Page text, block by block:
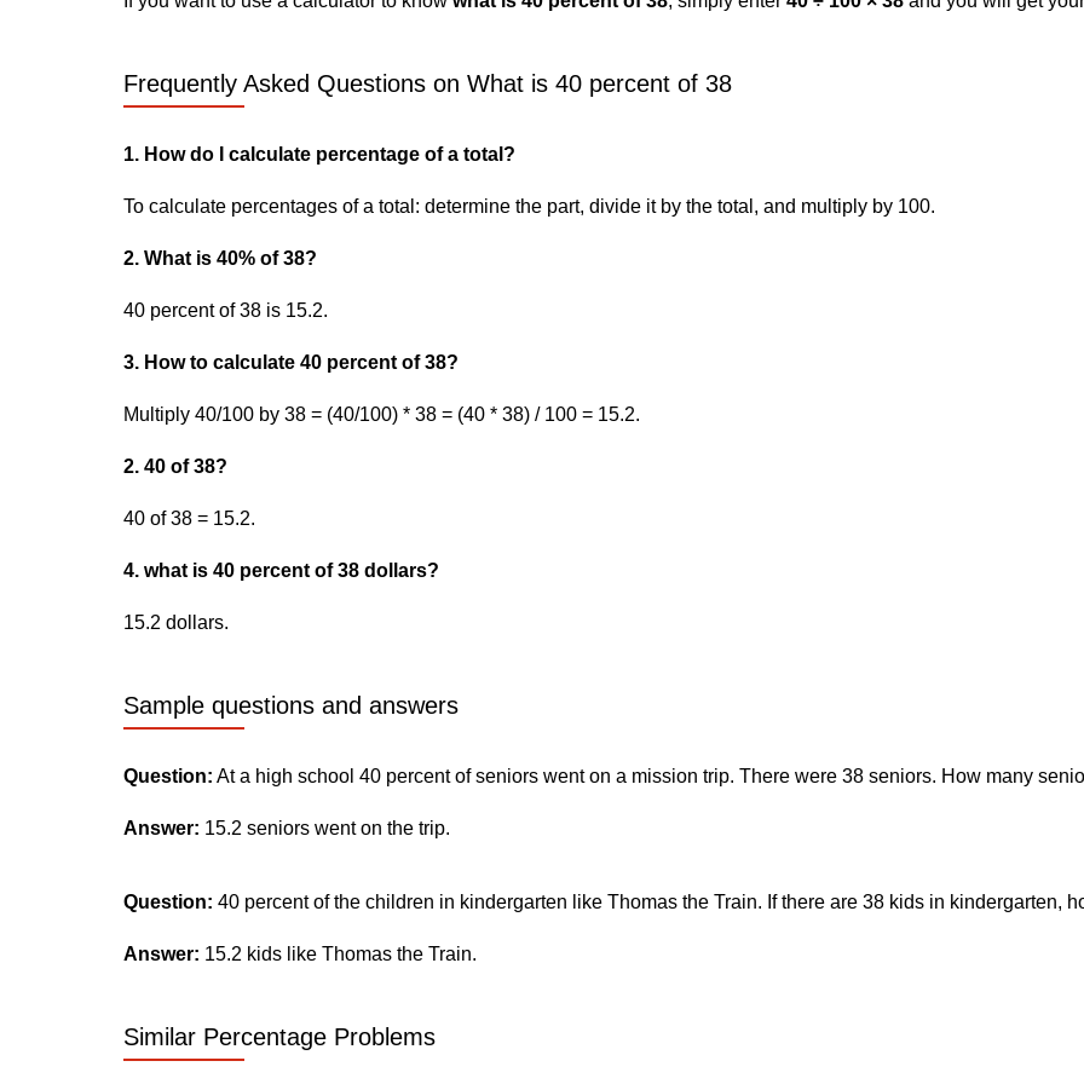
Frequently Asked Questions on What is 40 percent of 38
1. How do I calculate percentage of a total?
To calculate percentages of a total: determine the part, divide it by the total, and multiply by 100.
2. What is 40% of 38?
40 percent of 38 is 15.2.
3. How to calculate 40 percent of 38?
Multiply 40/100 by 38 = (40/100) * 38 = (40 * 38) / 100 = 15.2.
2. 40 of 38?
40 of 38 = 15.2.
4. what is 40 percent of 38 dollars?
15.2 dollars.
Sample questions and answers
Question: At a high school 40 percent of seniors went on a mission trip. There were 38 seniors. How many
Answer: 15.2 seniors went on the trip.
Question: 40 percent of the children in kindergarten like Thomas the Train. If there are 38 kids in kindergarten,
Answer: 15.2 kids like Thomas the Train.
Similar Percentage Problems